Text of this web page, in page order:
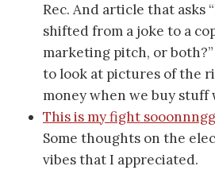
Rec. And article that asks
shifted from a joke to a
marketing pitch, or
to look at pictures of the
money when we buy stuff
This is my fight
Some thoughts on the
vibes that I appreciated.